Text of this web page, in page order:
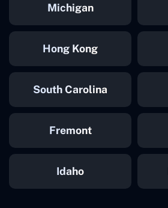
Michigan
Hong Kong
South Carolina
Fremont
Idaho